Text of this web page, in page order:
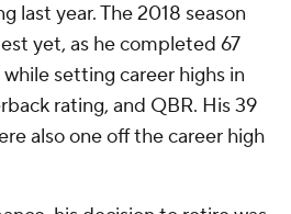
last year. The 2018 season
yet, as he completed 67
setting career highs in
rating, and QBR. His 39
also one off the career high